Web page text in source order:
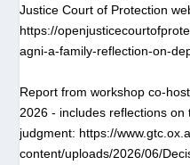
Justice Court of Protection
https://
agni-a-family-reflection-on-
Report from workshop co-
2026 - includes reflections on
judgment: https://
content/uploads/2026/06/